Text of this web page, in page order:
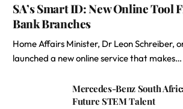
SA’s Smart ID: New Online Tool
Bank Branches
Home Affairs Minister, Dr Leon Schreiber,
launched a new online service that makes…
Mercedes-Benz South
Future STEM Talent